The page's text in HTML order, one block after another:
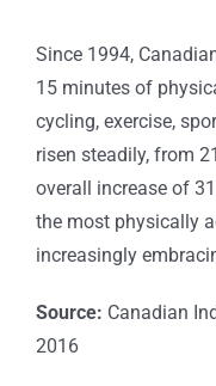
Since 1994,
15 minutes of
cycling, exercise,
risen steadily, from
overall increase of
the most physically
increasingly
Source: Canadian
2016